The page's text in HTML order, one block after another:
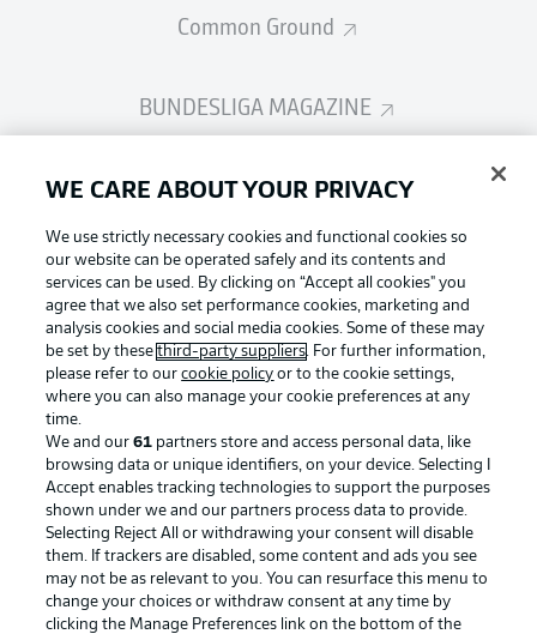
Common Ground
BUNDESLIGA MAGAZINE
Bundesliga App
Fantasy Manager
BUNDESLIGA-GROUP
Choose language
English Display Mode
Login
Football as it's meant to be
BUNDESLIGA APP
WE CARE ABOUT YOUR PRIVACY
We use strictly necessary cookies and functional cookies so
our website can be operated safely and its contents and
services can be used. By clicking on “Accept all cookies" you
agree that we also set performance cookies, marketing and
analysis cookies and social media cookies. Some of these may
be set by thesethird-party suppliers. For further information,
please refer to ourcookie policy or to the cookie settings,
where you can also manage your cookie preferences at any
time.
We and our61 partners store and access personal data, like
browsing data or unique identifiers, on your device. Selecting I
Accept enables tracking technologies to support the purposes
shown under we and our partners process data to provide.
Selecting Reject All or withdrawing your consent will disable
them. If trackers are disabled, some content and ads you see
may not be as relevant to you. You can resurface this menu to
change your choices or withdraw consent at any time by
clicking the Manage Preferences link on the bottom of the